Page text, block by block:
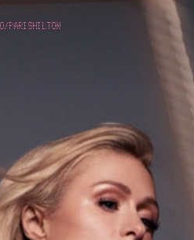
PARISHILTON
IN